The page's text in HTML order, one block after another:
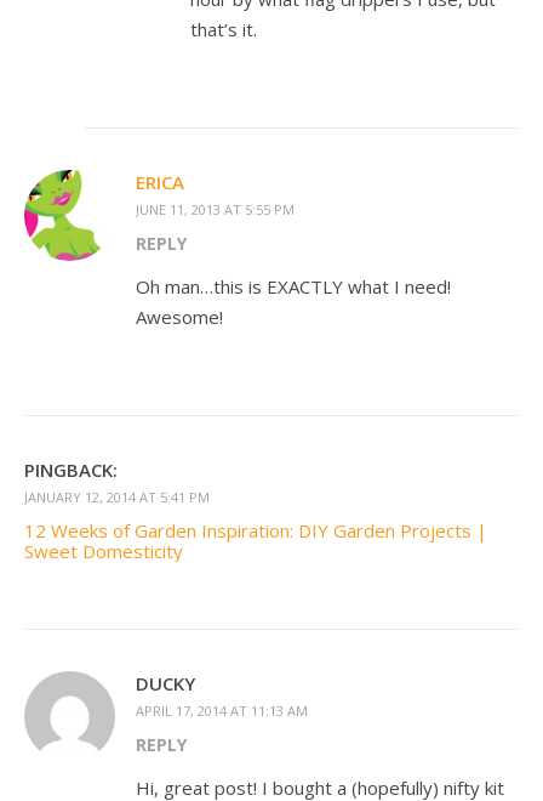
that’s it.
ERICA
JUNE 11, 2013 AT 5:55 PM
REPLY
Oh man…this is EXACTLY what I need!
Awesome!
PINGBACK:
JANUARY 12, 2014 AT 5:41 PM
12 Weeks of Garden Inspiration: DIY Garden Projects |
Sweet Domesticity
DUCKY
APRIL 17, 2014 AT 11:13 AM
REPLY
Hi, great post! I bought a (hopefully) nifty kit